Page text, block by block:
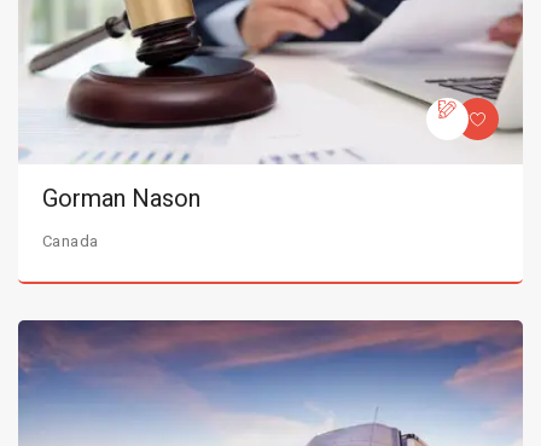
Gorman Nason
Canada